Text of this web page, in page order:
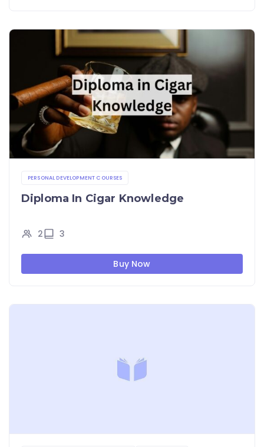
PERSONAL DEVELOPMENT COURSES
Diploma In Cigar Knowledge
2 3
Buy Now